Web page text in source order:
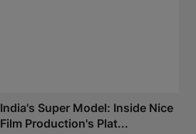
India's Super Model: Inside Nice
Film Production's Plat...